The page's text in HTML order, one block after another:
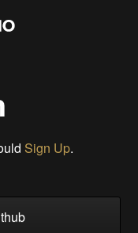
Sign Up.